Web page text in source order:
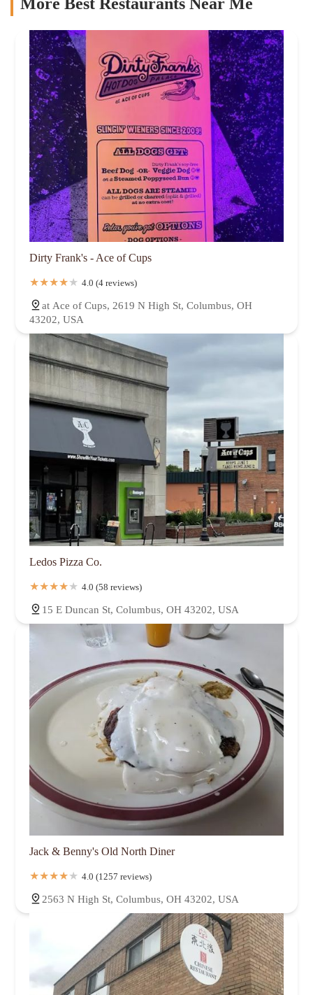
Dirty Frank's - Ace of Cups
4.0 (4 reviews)
at Ace of Cups, 2619 N High St, Columbus, OH
43202, USA
Ledos Pizza Co.
4.0 (58 reviews)
15 E Duncan St, Columbus, OH 43202, USA
Jack & Benny's Old North Diner
4.0 (1257 reviews)
2563 N High St, Columbus, OH 43202, USA